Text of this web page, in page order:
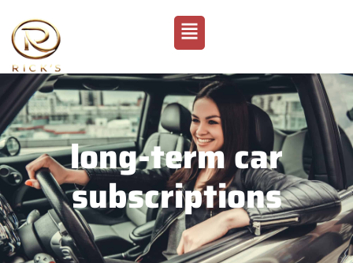
long-term car
subscriptions